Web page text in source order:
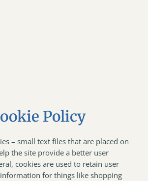
Policy
– small text files that are placed on
the site provide a better user
cookies are used to retain user
for things like shopping